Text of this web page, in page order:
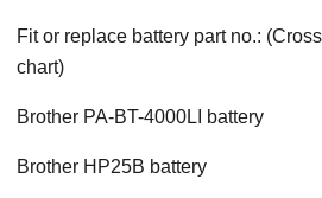
Fit or replace battery part no.:
chart)
Brother PA-BT-4000LI battery
Brother HP25B battery